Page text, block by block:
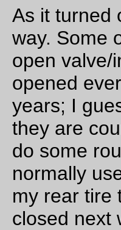
Meek Road closure. All
much as possible, by
Longbottoms, then
Brookwood/Helvetia, and
continuing north on
on Jackson Quarry,
turnback at the
continuing north on
Quarry and cutting
Jackson School
and the eponymous
taking West Union
at the north end of
Mountain Road until
In mail, we’d gone over
wasn’t good because it
area so you didn’t just
Union, and to add insult